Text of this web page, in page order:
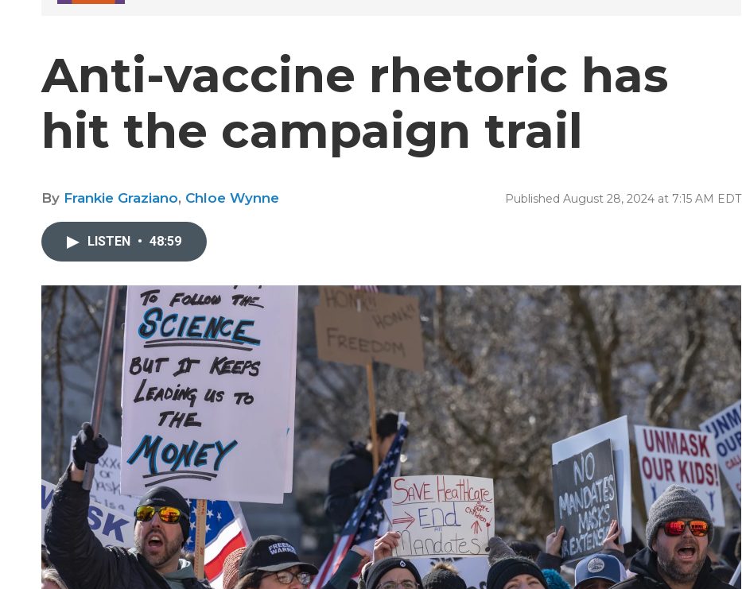
Anti-vaccine rhetoric has
hit the campaign trail
By Frankie Graziano, Chloe Wynne Published August 28, 2024 at 7:15 AM EDT
LISTEN • 48:59